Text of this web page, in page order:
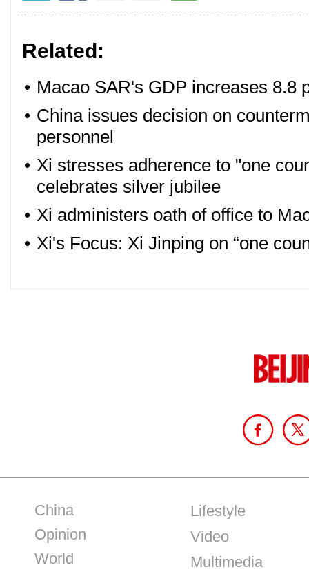
Related:
• Macao SAR's GDP increases 8.8
• China issues decision on
personnel
• Xi stresses adherence to "one
celebrates silver jubilee
• Xi administers oath of office to
• Xi's Focus: Xi Jinping on “one
China
Opinion
World
Lifestyle
Video
Multimedia